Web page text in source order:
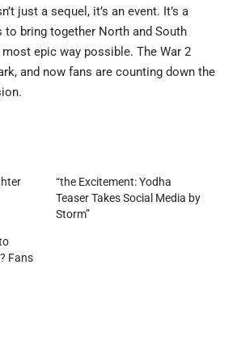
just a sequel, it’s an event. It’s a
bring together North and South
epic way possible. The War 2
and now fans are counting down the
“the Excitement: Yodha
Teaser Takes Social Media by
Storm”
Fans